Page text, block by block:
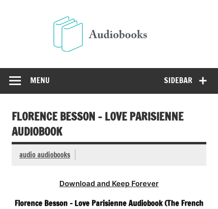
SIDEBAR
MENU
FLORENCE BESSON – LOVE PARISIENNE
AUDIOBOOK
audio audiobooks
Download and Keep Forever
Florence Besson – Love Parisienne Audiobook (The French